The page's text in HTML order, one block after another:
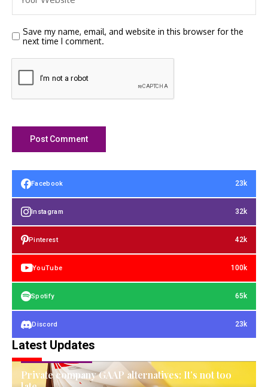
Save my name, email, and website in this browser for the
next time I comment.
Facebook 23k
Instagram 32k
Pinterest 42k
YouTube 100k
Spotify 65k
Discord 23k
Latest Updates
INTANGIBLE ASSETS
Private company GAAP alternatives: It’s not too